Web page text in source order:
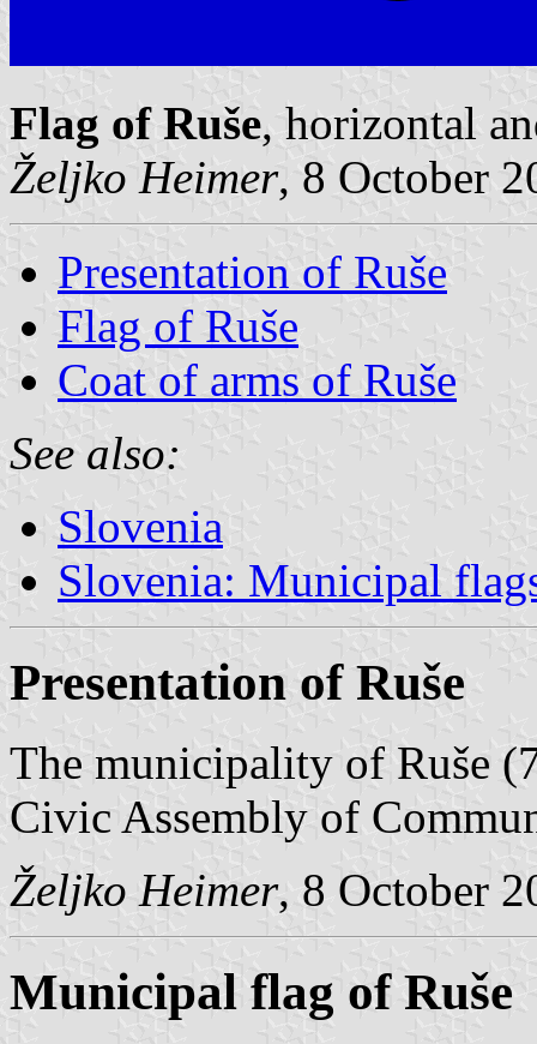
Flag of Ruše, horizontal
Željko Heimer, 8 October
Presentation of Ruše
Flag of Ruše
Coat of arms of Ruše
See also:
Slovenia
Slovenia: Municipal
Presentation of Ruše
The municipality of Ruše
Civic Assembly of
Željko Heimer, 8 October
Municipal flag of Ruše